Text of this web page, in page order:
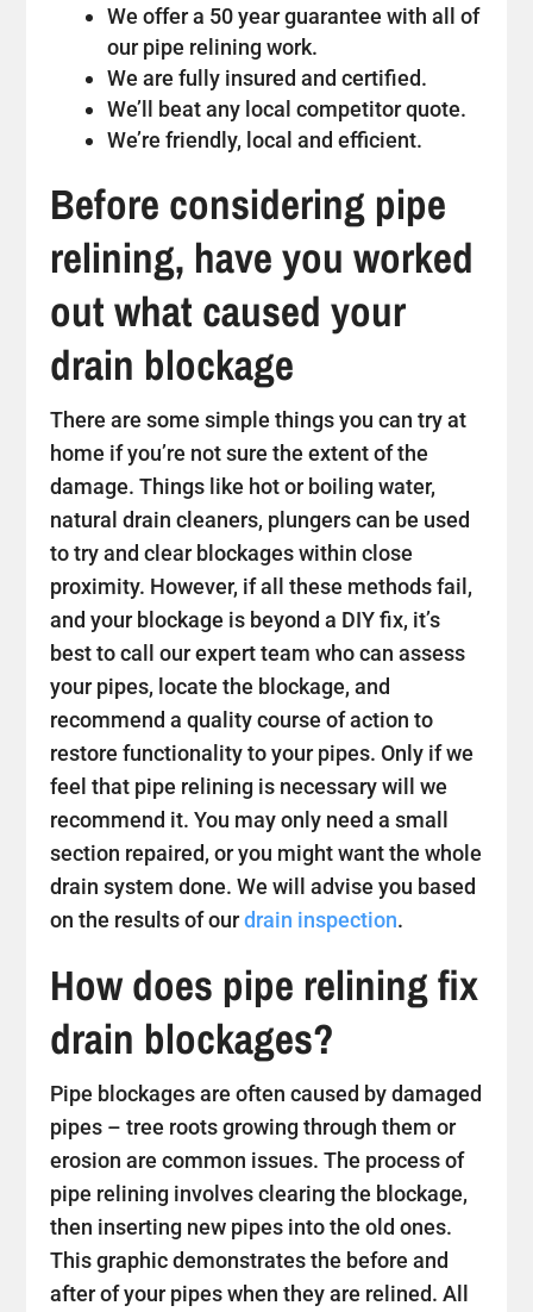
We offer a 50 year guarantee with all of
our pipe relining work.
We are fully insured and certified.
We’ll beat any local competitor quote.
We’re friendly, local and efficient.
Before considering pipe
relining, have you worked
out what caused your
drain blockage
There are some simple things you can try at
home if you’re not sure the extent of the
damage. Things like hot or boiling water,
natural drain cleaners, plungers can be used
to try and clear blockages within close
proximity. However, if all these methods fail,
and your blockage is beyond a DIY fix, it’s
best to call our expert team who can assess
your pipes, locate the blockage, and
recommend a quality course of action to
restore functionality to your pipes. Only if we
feel that pipe relining is necessary will we
recommend it. You may only need a small
section repaired, or you might want the whole
drain system done. We will advise you based
on the results of ourdrain inspection.
How does pipe relining fix
drain blockages?
Pipe blockages are often caused by damaged
pipes – tree roots growing through them or
erosion are common issues. The process of
pipe relining involves clearing the blockage,
then inserting new pipes into the old ones.
This graphic demonstrates the before and
after of your pipes when they are relined. All